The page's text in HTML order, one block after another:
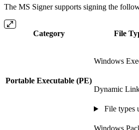
The MS Signer supports signing the
Category File
Portable Executable (PE)
Windows
Dynamic
File types